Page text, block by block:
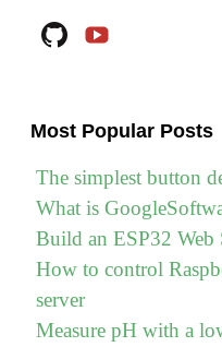
Github
Most Popular Posts
The simplest button
What is
Build an ESP32 Web
How to control
server
Measure pH with a